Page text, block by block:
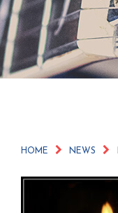
HOME NEWS